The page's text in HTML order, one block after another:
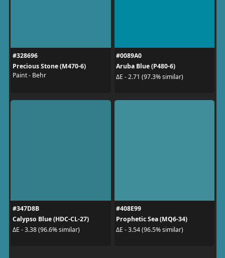
#328696
Precious Stone (M470-6)
Paint - Behr
#0089A0
Aruba Blue (P480-6)
ΔE - 2.71 (97.3% similar)
#347D8B
Calypso Blue (HDC-CL-27)
ΔE - 3.38 (96.6% similar)
#408E99
Prophetic Sea (MQ6-34)
ΔE - 3.54 (96.5% similar)